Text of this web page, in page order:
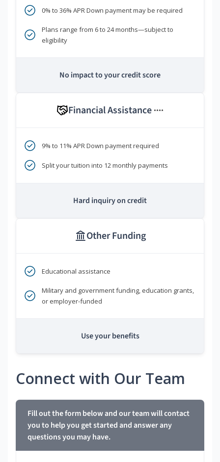
0% to 36% APR Down payment may be required
Plans range from 6 to 24 months—subject to
eligibility
No impact to your credit score
Financial Assistance ****
9% to 11% APR Down payment required
Split your tuition into 12 monthly payments
Hard inquiry on credit
Other Funding
Educational assistance
Military and government funding, education grants,
or employer-funded
Use your benefits
Connect with Our Team
Fill out the form below and our team will contact
you to help you get started and answer any
questions you may have.